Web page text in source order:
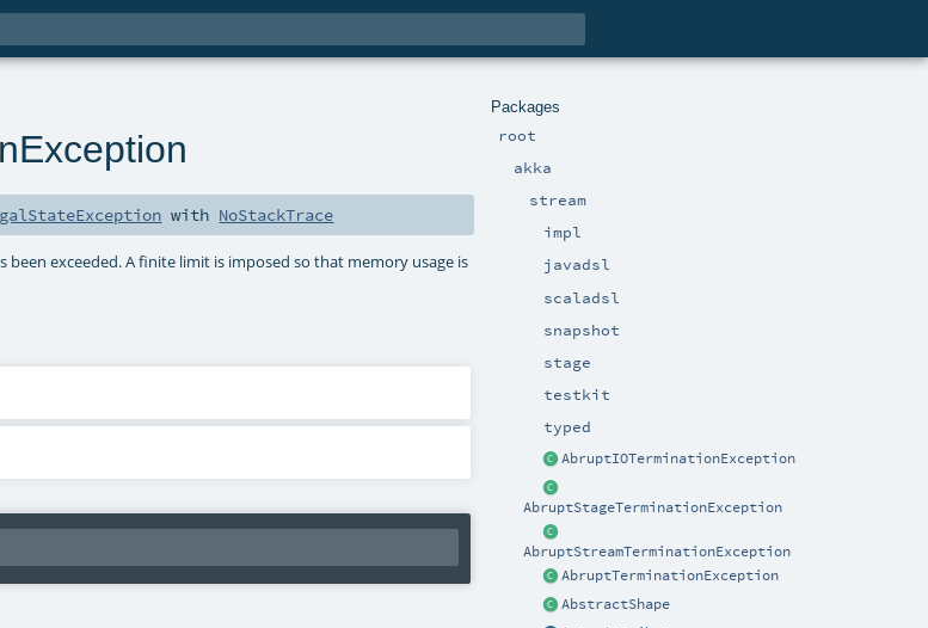
Packages
root
akka
stream
impl
javadsl
scaladsl
snapshot
stage
testkit
typed
AbruptIOTerminationException
AbruptStageTerminationException
AbruptStreamTerminationException
AbruptTerminationException
AbstractShape
with NoStackTrace
exceeded. A finite limit is imposed so that memory usage is